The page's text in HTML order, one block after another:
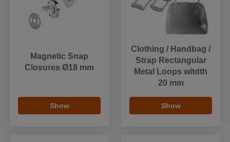
Magnetic Snap
Closures Ø18 mm
Show
Clothing / Handbag /
Strap Rectangular
Metal Loops witdth
20 mm
Show